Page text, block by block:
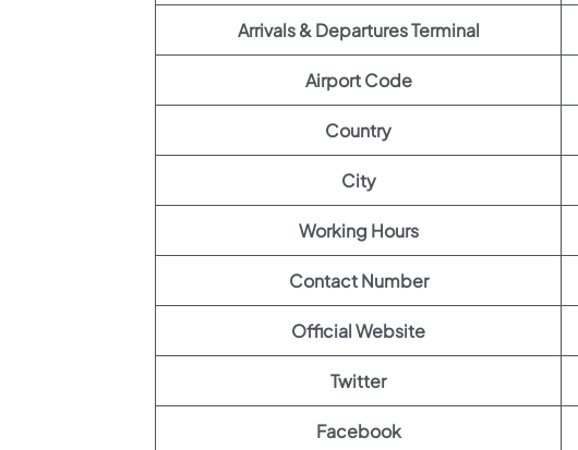
Arrivals & Departures Terminal
Airport Code
Country
City
Working Hours
Contact Number
Official Website
Twitter
Facebook